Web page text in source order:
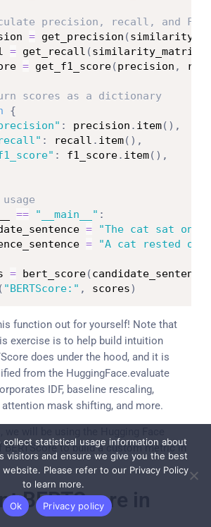
precision, recall, and F1
= get_precision (
= get_recall (similarity_matrix
= get_f1_score(precision ,
scores as a dictionary
{
: precision . item( ) ,
: recall . item( ) ,
: f1_score. item( ) ,
== "__main__" :
=
"The cat sat on
= "A cat rested on
= bert_score(candidate_sentence
( "BERTScore:" , scores)
function out for yourself! Note that
exercise is to help build intuition
does under the hood, and it is
from the HuggingFace.evaluate
IDF, baseline rescaling,
attention mask shifting, and more.
BERTScore to build a custom metric in
BERTScore in
collect statistical usage information about
visitors and ensure we give you the best
Please refer to our Privacy Policy
to learn more.
Ok
Privacy policy